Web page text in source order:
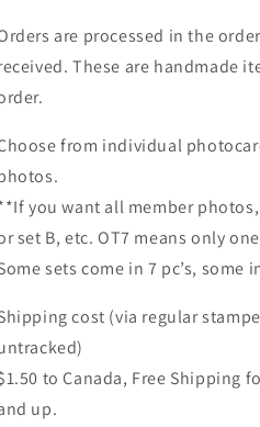
are processed in the
These are handmade
from individual
you want all member
set B, etc. OT7 means only
sets come in 7 pc’s, some
cost (via regular
to Canada, Free Shipping
up.